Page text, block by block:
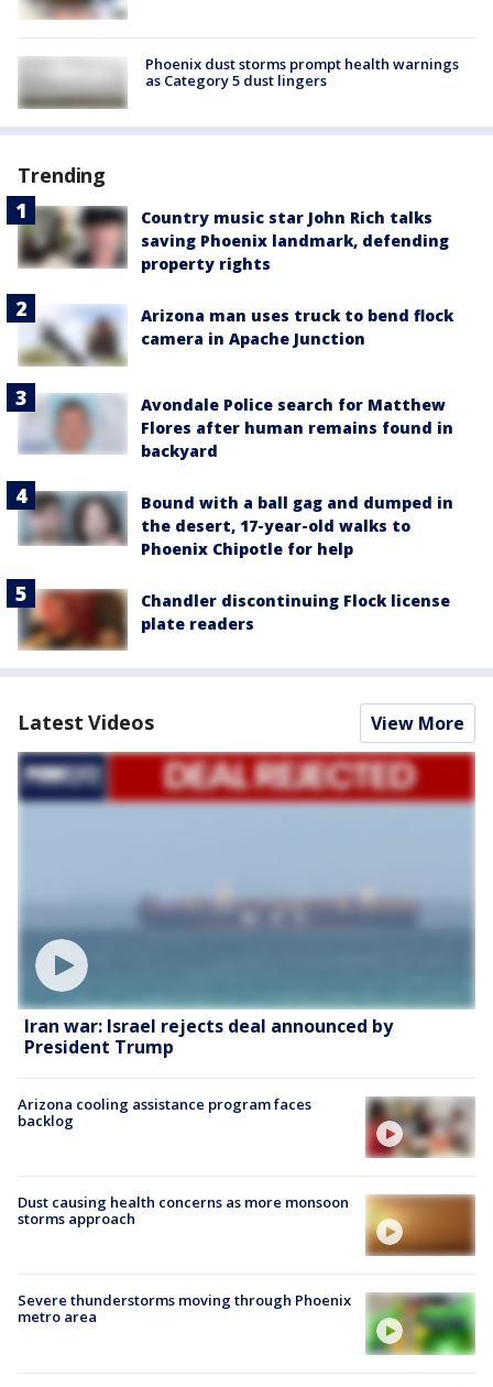
Phoenix dust storms prompt health warnings
as Category 5 dust lingers
Trending
Country music star John Rich talks
saving Phoenix landmark, defending
property rights
Arizona man uses truck to bend flock
camera in Apache Junction
Avondale Police search for Matthew
Flores after human remains found in
backyard
Bound with a ball gag and dumped in
the desert, 17-year-old walks to
Phoenix Chipotle for help
Chandler discontinuing Flock license
plate readers
Latest Videos View More
Iran war: Israel rejects deal announced by
President Trump
Arizona cooling assistance program faces
backlog
Dust causing health concerns as more monsoon
storms approach
Severe thunderstorms moving through Phoenix
metro area